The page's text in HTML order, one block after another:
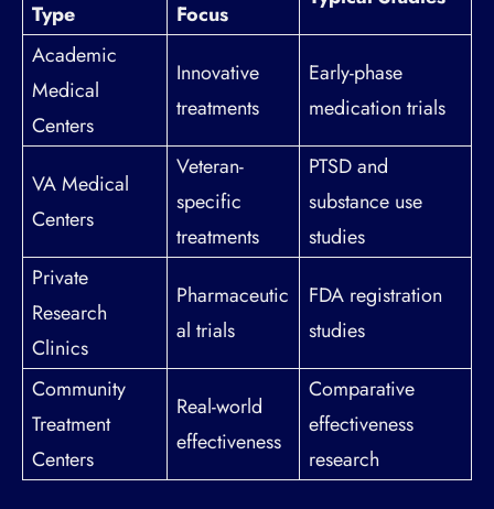
Type
Focus
Academic
Medical
Centers
Innovative
treatments
Early-phase
medication trials
VA Medical
Centers
Veteran-
specific
treatments
PTSD and
substance use
studies
Private
Research
Clinics
Pharmaceutic
al trials
FDA registration
studies
Community
Treatment
Centers
Real-world
effectiveness
Comparative
effectiveness
research